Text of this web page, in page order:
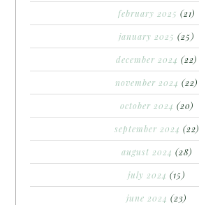
february 2025 (21)
january 2025 (25)
december 2024 (22)
november 2024 (22)
october 2024 (20)
september 2024 (22)
august 2024 (28)
july 2024 (15)
june 2024 (23)